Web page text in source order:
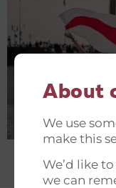
About
We use
make this
We’d like
we can